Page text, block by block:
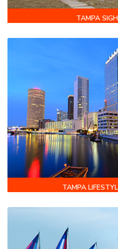
TAMPA
TAMPA